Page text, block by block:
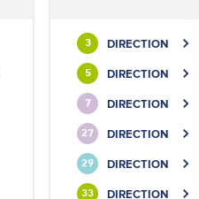
3 DIRECTION
5 DIRECTION
7 DIRECTION
27 DIRECTION
29 DIRECTION
33 DIRECTION